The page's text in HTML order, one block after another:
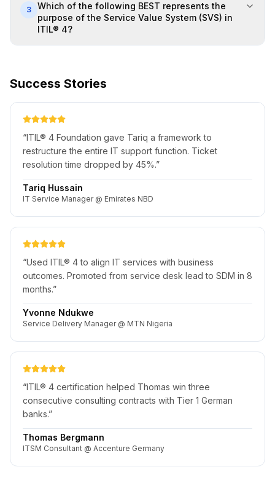
3
Which of the following BEST represents the
purpose of the Service Value System (SVS) in
ITIL® 4?
Success Stories
“ITIL® 4 Foundation gave Tariq a framework to
restructure the entire IT support function. Ticket
resolution time dropped by 45%.”
Tariq Hussain
IT Service Manager @ Emirates NBD
“Used ITIL® 4 to align IT services with business
outcomes. Promoted from service desk lead to SDM in 8
months.”
Yvonne Ndukwe
Service Delivery Manager @ MTN Nigeria
“ITIL® 4 certification helped Thomas win three
consecutive consulting contracts with Tier 1 German
banks.”
Thomas Bergmann
ITSM Consultant @ Accenture Germany